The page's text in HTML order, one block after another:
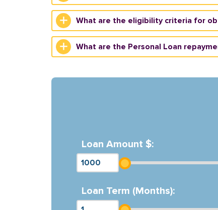
What are the eligibility criteria for
What are the Personal Loan
Loan Amount $:
Loan Term (Months):